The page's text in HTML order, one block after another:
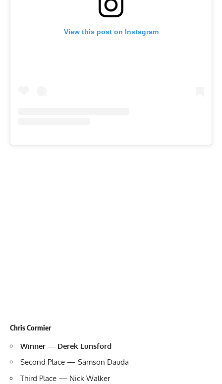
View this post on Instagram
Chris Cormier
Winner — Derek Lunsford
Second Place — Samson Dauda
Third Place — Nick Walker